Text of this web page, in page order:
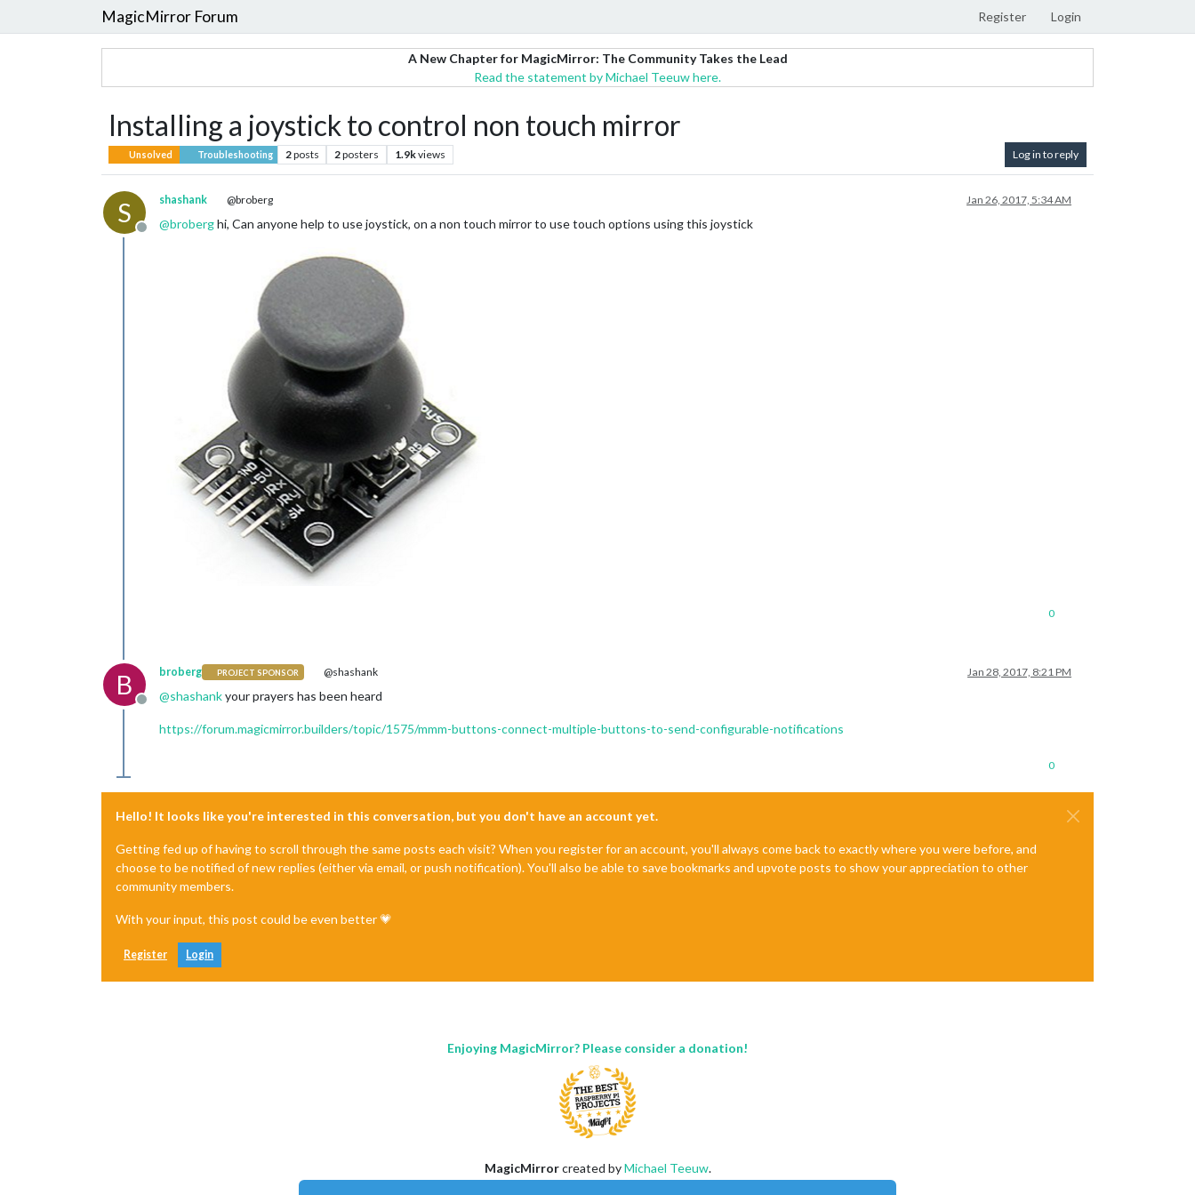
MagicMirror Forum Register Login
A New Chapter for MagicMirror: The Community Takes the Lead
Read the statement by Michael Teeuw here.
Installing a joystick to control non touch mirror
Unsolved Troubleshooting 2posts 2posters 1.9kviews Log in to reply
S
Offline
shashank @broberg Jan 26, 2017, 5:34 AM
@broberghi, Can anyone help to use joystick, on a non touch mirror to use touch options using this joystick
0
B
Offline
broberg PROJECT SPONSOR @shashank Jan 28, 2017, 8:21 PM
@shashankyour prayers has been heard
https://forum.magicmirror.builders/topic/1575/mmm-buttons-connect-multiple-buttons-to-send-configurable-notifications
0
Hello! It looks like you're interested in this conversation, but you don't have an account yet.
Getting fed up of having to scroll through the same posts each visit? When you register for an account, you'll always come back to exactly where you were before, and
choose to be notified of new replies (either via email, or push notification). You'll also be able to save bookmarks and upvote posts to show your appreciation to other
community members.
With your input, this post could be even better 💗
Register Login
Enjoying MagicMirror? Please consider a donation!
MagicMirrorcreated byMichael Teeuw.